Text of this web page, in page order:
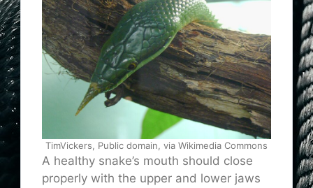
TimVickers, Public domain, via Wikimedia Commons
A healthy snake’s mouth should close
properly with the upper and lower jaws